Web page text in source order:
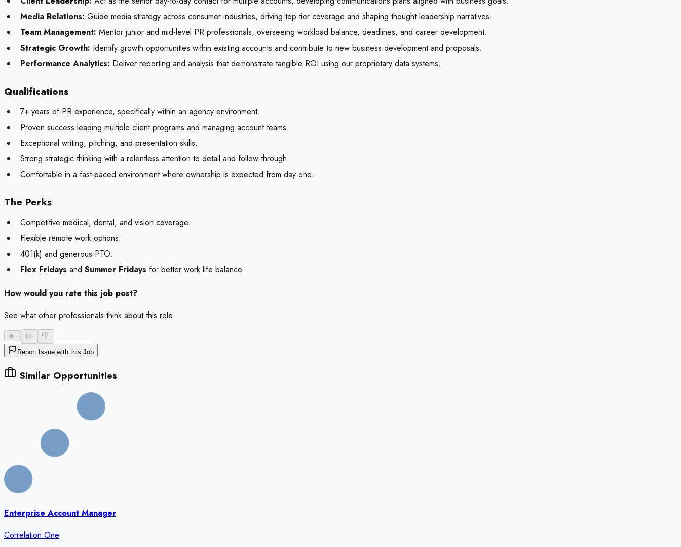
Media Relations: Guide media strategy across consumer industries, driving top-tier coverage and shaping thought leadership narratives.
Team Management: Mentor junior and mid-level PR professionals, overseeing workload balance, deadlines, and career development.
Strategic Growth: Identify growth opportunities within existing accounts and contribute to new business development and proposals.
Performance Analytics: Deliver reporting and analysis that demonstrate tangible ROI using our proprietary data systems.
Qualifications
7+ years of PR experience, specifically within an agency environment.
Proven success leading multiple client programs and managing account teams.
Exceptional writing, pitching, and presentation skills.
Strong strategic thinking with a relentless attention to detail and follow-through.
Comfortable in a fast-paced environment where ownership is expected from day one.
The Perks
Competitive medical, dental, and vision coverage.
Flexible remote work options.
401(k) and generous PTO.
Flex Fridays and Summer Fridays for better work-life balance.
How would you rate this job post?
See what other professionals think about this role.
🔥- 👍- 👎-
Report Issue with this Job
Similar Opportunities
Enterprise Account Manager
Correlation One